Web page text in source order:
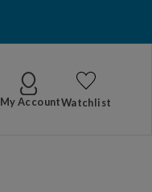
My AccountWatchlist